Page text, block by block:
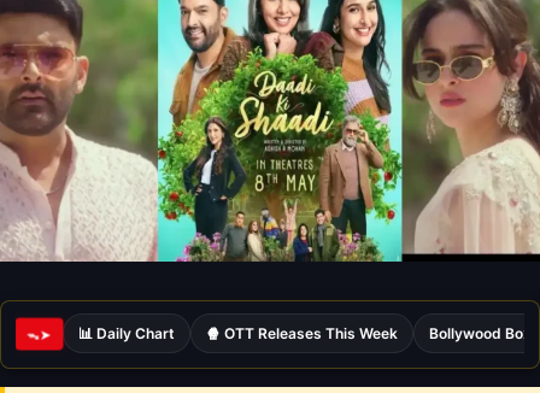
ᯓ➤ 📊 Daily Chart 🍿 OTT Releases This Week Bollywood Box